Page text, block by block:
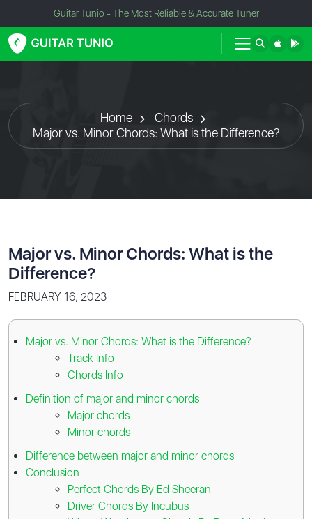
Guitar Tunio - The Most Reliable & Accurate Tuner
Home
Chords
Major vs. Minor Chords: What is the Difference?
Major vs. Minor Chords: What is the
Difference?
FEBRUARY 16, 2023
Major vs. Minor Chords: What is the Difference?
Track Info
Chords Info
Definition of major and minor chords
Major chords
Minor chords
Difference between major and minor chords
Conclusion
Perfect Chords By Ed Sheeran
Driver Chords By Incubus